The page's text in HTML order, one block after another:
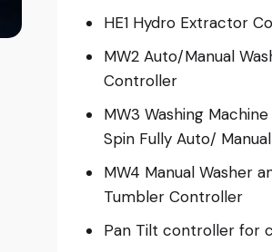
HE1 Hydro Extractor
MW2 Auto/Manual
Controller
MW3 Washing
Spin Fully Auto/
MW4 Manual Washer
Tumbler Controller
Pan Tilt controller for